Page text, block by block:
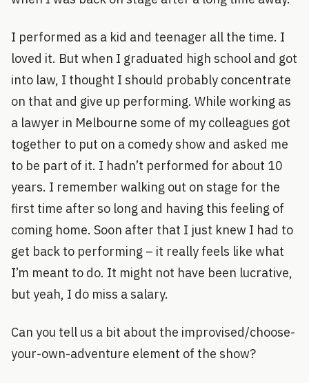
I performed as a kid and teenager all the time. I
loved it. But when I graduated high school and got
into law, I thought I should probably concentrate
on that and give up performing. While working as
a lawyer in Melbourne some of my colleagues got
together to put on a comedy show and asked me
to be part of it. I hadn’t performed for about 10
years. I remember walking out on stage for the
first time after so long and having this feeling of
coming home. Soon after that I just knew I had to
get back to performing – it really feels like what
I’m meant to do. It might not have been lucrative,
but yeah, I do miss a salary.
Can you tell us a bit about the improvised/choose-
your-own-adventure element of the show?